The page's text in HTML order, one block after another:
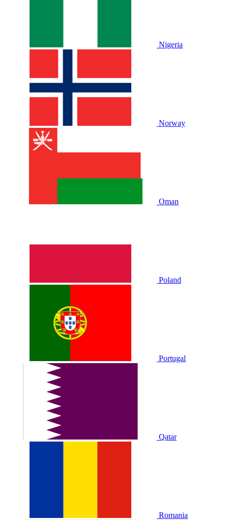
Nigeria
Norway
Oman
Poland
Portugal
Qatar
Romania